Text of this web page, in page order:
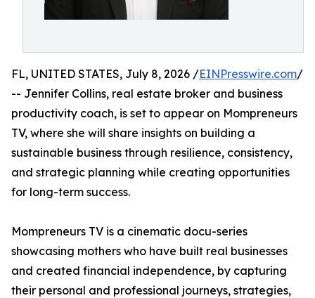
FL, UNITED STATES, July 8, 2026 /EINPresswire.com/
-- Jennifer Collins, real estate broker and business
productivity coach, is set to appear on Mompreneurs
TV, where she will share insights on building a
sustainable business through resilience, consistency,
and strategic planning while creating opportunities
for long-term success.
Mompreneurs TV is a cinematic docu-series
showcasing mothers who have built real businesses
and created financial independence, by capturing
their personal and professional journeys, strategies,